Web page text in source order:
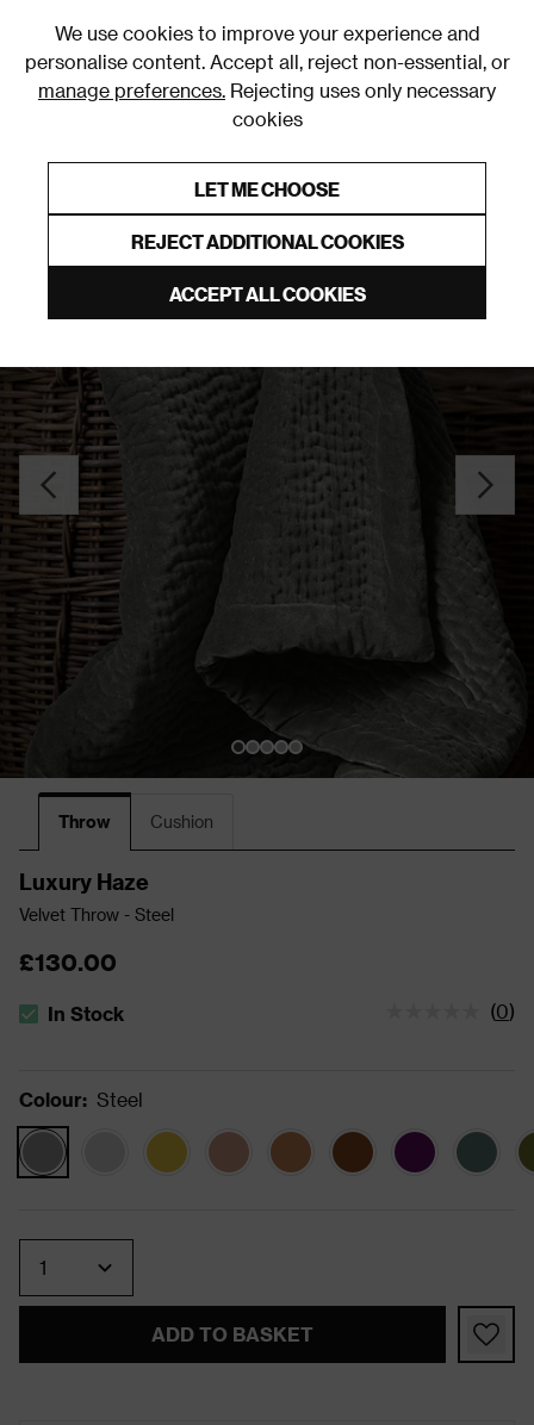
We use cookies to improve your experience and
personalise content. Accept all, reject non-essential, or
manage preferences. Rejecting uses only necessary
cookies
LET ME CHOOSE
REJECT ADDITIONAL COOKIES
ACCEPT ALL COOKIES
Throw Cushion
Luxury Haze
Velvet Throw - Steel
£130.00
The stock status is In Stock
In Stock (0)
Colour: Steel
ADD TO BASKET